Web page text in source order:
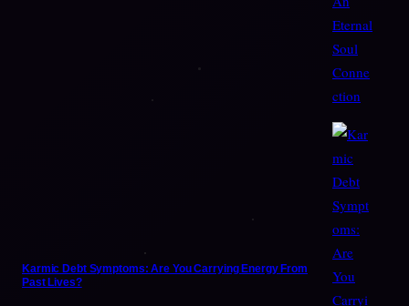
Karmic Debt Symptoms: Are You Carrying Energy From
Past Lives?